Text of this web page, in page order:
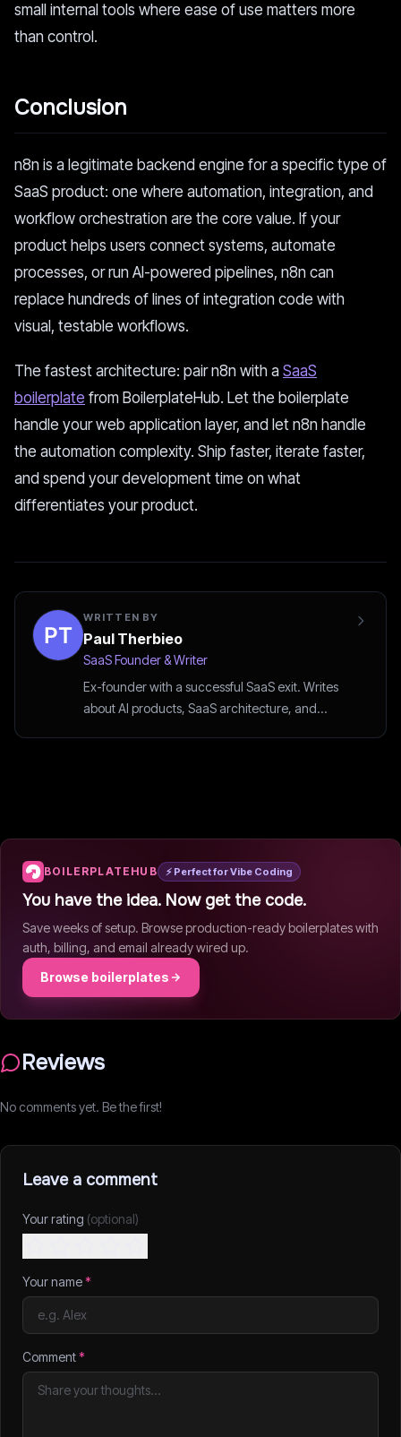
small internal tools where ease of use matters more
than control.
Conclusion
n8n is a legitimate backend engine for a specific type of
SaaS product: one where automation, integration, and
workflow orchestration are the core value. If your
product helps users connect systems, automate
processes, or run AI-powered pipelines, n8n can
replace hundreds of lines of integration code with
visual, testable workflows.
The fastest architecture: pair n8n with a SaaS
boilerplate from BoilerplateHub. Let the boilerplate
handle your web application layer, and let n8n handle
the automation complexity. Ship faster, iterate faster,
and spend your development time on what
differentiates your product.
WRITTEN BY
Paul Therbieo
SaaS Founder & Writer
Ex-founder with a successful SaaS exit. Writes
about AI products, SaaS architecture, and
BOILERPLATEHUB ⚡ Perfect for Vibe Coding
You have the idea. Now get the code.
Save weeks of setup. Browse production-ready boilerplates with
auth, billing, and email already wired up.
Browse boilerplates
Reviews
No comments yet. Be the first!
Leave a comment
Your rating (optional)
Your name*
Comment*